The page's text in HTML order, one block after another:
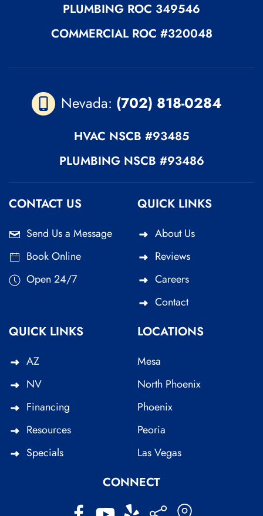
PLUMBING ROC 349546
COMMERCIAL ROC #320048
Nevada: (702) 818-0284
HVAC NSCB #93485
PLUMBING NSCB #93486
CONTACT US
Send Us a Message
Book Online
Open 24/7
QUICK LINKS
About Us
Reviews
Careers
Contact
QUICK LINKS
AZ
NV
Financing
Resources
Specials
LOCATIONS
Mesa
North Phoenix
Phoenix
Peoria
Las Vegas
CONNECT